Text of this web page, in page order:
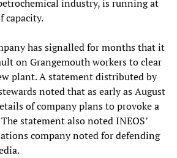
industry, is running at
capacity.
has signalled for months that it
on Grangemouth workers to clear
plant. A statement distributed by
noted that as early as August
of company plans to provoke a
statement also noted INEOS’
company noted for defending